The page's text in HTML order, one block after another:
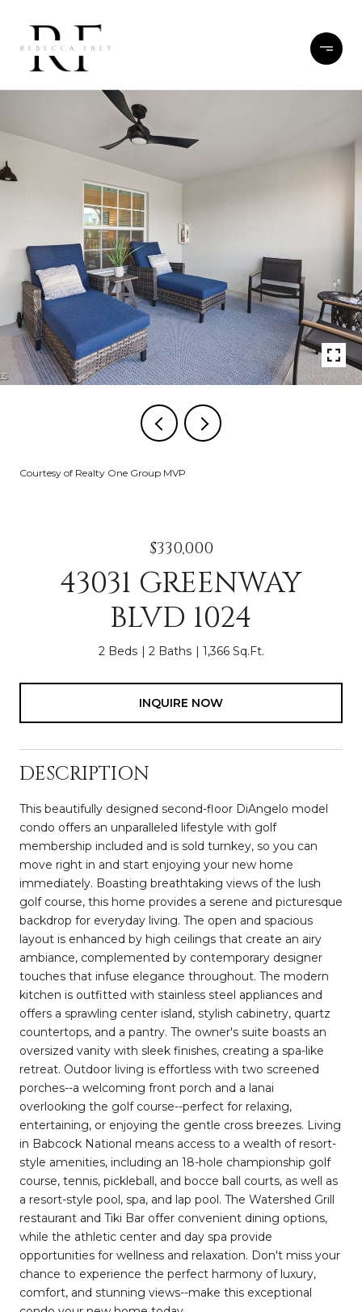
Courtesy of Realty One Group MVP
$330,000
43031 GREENWAY
BLVD 1024
2 Beds 2 Baths 1,366 Sq.Ft.
INQUIRE NOW
DESCRIPTION
This beautifully designed second-floor DiAngelo model
condo offers an unparalleled lifestyle with golf
membership included and is sold turnkey, so you can
move right in and start enjoying your new home
immediately. Boasting breathtaking views of the lush
golf course, this home provides a serene and picturesque
backdrop for everyday living. The open and spacious
layout is enhanced by high ceilings that create an airy
ambiance, complemented by contemporary designer
touches that infuse elegance throughout. The modern
kitchen is outfitted with stainless steel appliances and
offers a sprawling center island, stylish cabinetry, quartz
countertops, and a pantry. The owner's suite boasts an
oversized vanity with sleek finishes, creating a spa-like
retreat. Outdoor living is effortless with two screened
porches--a welcoming front porch and a lanai
overlooking the golf course--perfect for relaxing,
entertaining, or enjoying the gentle cross breezes. Living
in Babcock National means access to a wealth of resort-
style amenities, including an 18-hole championship golf
course, tennis, pickleball, and bocce ball courts, as well as
a resort-style pool, spa, and lap pool. The Watershed Grill
restaurant and Tiki Bar offer convenient dining options,
while the athletic center and day spa provide
opportunities for wellness and relaxation. Don't miss your
chance to experience the perfect harmony of luxury,
comfort, and stunning views--make this exceptional